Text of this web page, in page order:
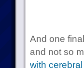
And one
and not so
with